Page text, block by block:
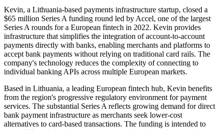
Kevin, a Lithuania-based payments infrastructure startup, closed a
$65 million Series A funding round led by Accel, one of the largest
Series A rounds for a European fintech in 2022. Kevin provides
infrastructure that simplifies the integration of account-to-account
payments directly with banks, enabling merchants and platforms to
accept bank payments without relying on traditional card rails. The
company's technology reduces the complexity of connecting to
individual banking APIs across multiple European markets.
Based in Lithuania, a leading European fintech hub, Kevin benefits
from the region's progressive regulatory environment for payment
services. The substantial Series A reflects growing demand for direct
bank payment infrastructure as merchants seek lower-cost
alternatives to card-based transactions. The funding is intended to